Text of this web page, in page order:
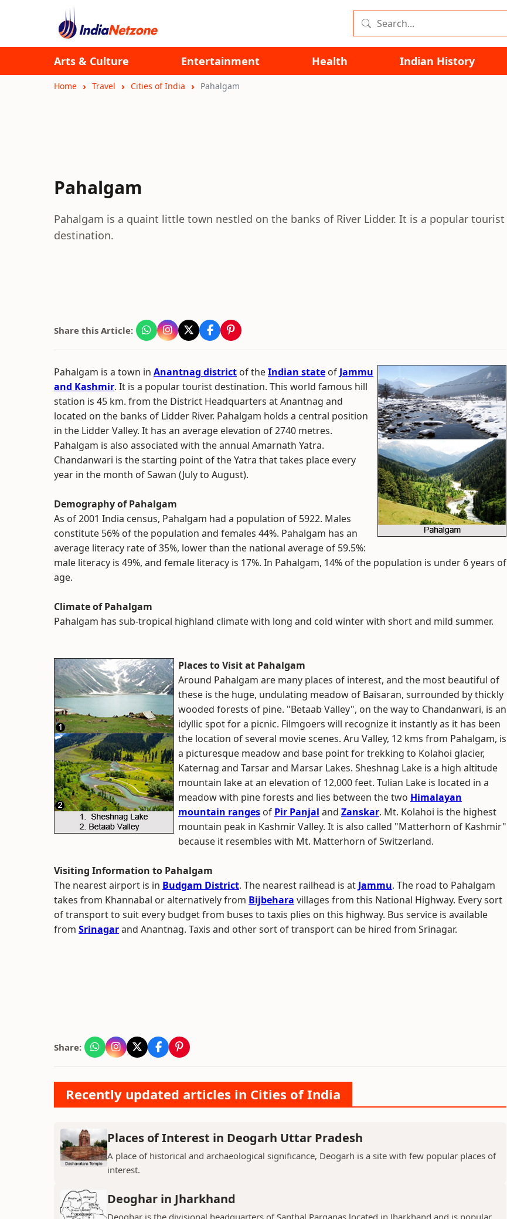
Arts & Culture Entertainment Health Indian History
Home Travel Cities of India Pahalgam
Pahalgam
Pahalgam is a quaint little town nestled on the banks of River Lidder. It is a popular tourist
destination.
Share this Article:
Pahalgam is a town in Anantnag district of theIndian state of Jammu
and Kashmir. It is a popular tourist destination. This world famous hill
station is 45 km. from the District Headquarters at Anantnag and
located on the banks of Lidder River. Pahalgam holds a central position
in the Lidder Valley. It has an average elevation of 2740 metres.
Pahalgam is also associated with the annual Amarnath Yatra.
Chandanwari is the starting point of the Yatra that takes place every
year in the month of Sawan (July to August).
Demography of Pahalgam
As of 2001 India census, Pahalgam had a population of 5922. Males
constitute 56% of the population and females 44%. Pahalgam has an
average literacy rate of 35%, lower than the national average of 59.5%:
male literacy is 49%, and female literacy is 17%. In Pahalgam, 14% of the population is under 6 years of
age.
Climate of Pahalgam
Pahalgam has sub-tropical highland climate with long and cold winter with short and mild summer.
Places to Visit at Pahalgam
Around Pahalgam are many places of interest, and the most beautiful of
these is the huge, undulating meadow of Baisaran, surrounded by thickly
wooded forests of pine. "Betaab Valley", on the way to Chandanwari, is an
idyllic spot for a picnic. Filmgoers will recognize it instantly as it has been
the location of several movie scenes. Aru Valley, 12 kms from Pahalgam, is
a picturesque meadow and base point for trekking to Kolahoi glacier,
Katernag and Tarsar and Marsar Lakes. Sheshnag Lake is a high altitude
mountain lake at an elevation of 12,000 feet. Tulian Lake is located in a
meadow with pine forests and lies between the two Himalayan
mountain ranges of Pir Panjal and Zanskar. Mt. Kolahoi is the highest
mountain peak in Kashmir Valley. It is also called "Matterhorn of Kashmir"
because it resembles with Mt. Matterhorn of Switzerland.
Visiting Information to Pahalgam
The nearest airport is in Budgam District. The nearest railhead is at Jammu. The road to Pahalgam
takes from Khannabal or alternatively from Bijbehara villages from this National Highway. Every sort
of transport to suit every budget from buses to taxis plies on this highway. Bus service is available
from Srinagarand Anantnag. Taxis and other sort of transport can be hired from Srinagar.
Share:
Recently updated articles in Cities of India
Places of Interest in Deogarh Uttar Pradesh
A place of historical and archaeological significance, Deogarh is a site with few popular places of
interest.
Deoghar in Jharkhand
Deoghar is the divisional headquarters of Santhal Parganas located in Jharkhand and is popular